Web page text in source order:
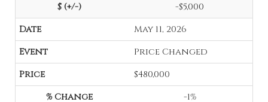
-$5,000
May 11, 2026
Price Changed
$480,000
-1%